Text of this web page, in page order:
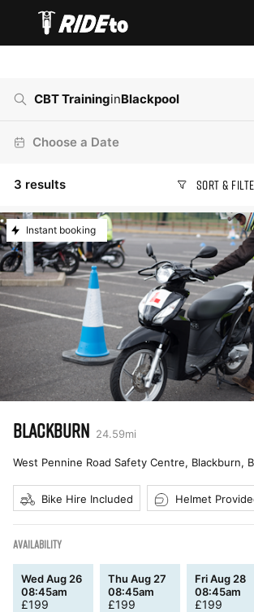
CBT TraininginBlackpool
Choose a Date
3 results Sort &
Instant booking
BLACKBURN 24.59mi
West Pennine Road Safety Centre, Blackburn,
Bike Hire Included Helmet
AVAILABILITY
Wed Aug 26
08:45am
£199
Thu Aug 27
08:45am
£199
Fri Aug 28
08:45am
£199